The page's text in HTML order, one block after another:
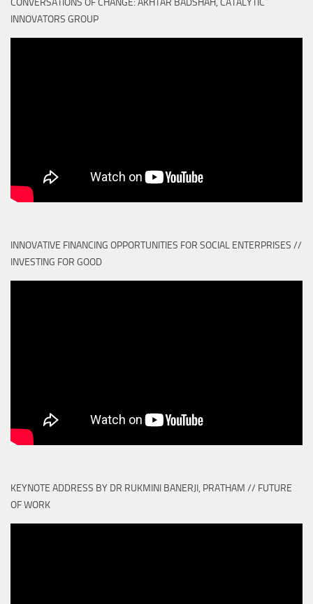
INNOVATORS GROUP
INNOVATIVE FINANCING OPPORTUNITIES FOR SOCIAL ENTERPRISES //
INVESTING FOR GOOD
KEYNOTE ADDRESS BY DR RUKMINI BANERJI, PRATHAM // FUTURE
OF WORK